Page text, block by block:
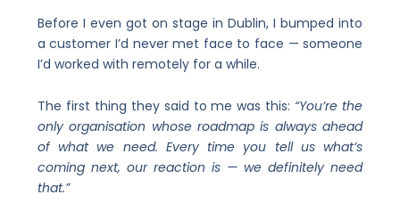
Before I even got on stage in Dublin, I bumped into
a customer I’d never met face to face — someone
I’d worked with remotely for a while.
The first thing they said to me was this: “You’re the
only organisation whose roadmap is always ahead
of what we need. Every time you tell us what’s
coming next, our reaction is — we definitely need
that.”